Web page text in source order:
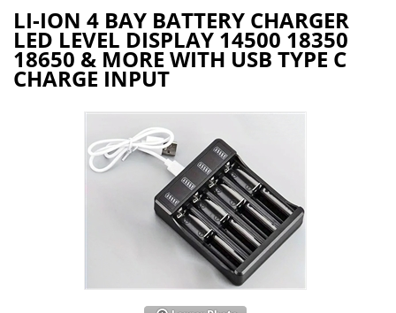
LI-ION 4 BAY BATTERY CHARGER
LED LEVEL DISPLAY 14500 18350
18650 & MORE WITH USB TYPE C
CHARGE INPUT